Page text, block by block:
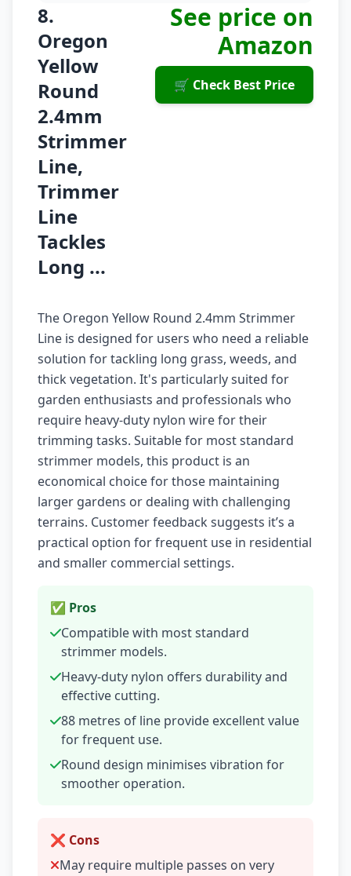
8.
Oregon
Yellow
Round
2.4mm
Strimmer
Line,
Trimmer
Line
Tackles
Long ...
See price on
Amazon
🛒 Check Best Price
The Oregon Yellow Round 2.4mm Strimmer
Line is designed for users who need a reliable
solution for tackling long grass, weeds, and
thick vegetation. It's particularly suited for
garden enthusiasts and professionals who
require heavy-duty nylon wire for their
trimming tasks. Suitable for most standard
strimmer models, this product is an
economical choice for those maintaining
larger gardens or dealing with challenging
terrains. Customer feedback suggests it’s a
practical option for frequent use in residential
and smaller commercial settings.
✅ Pros
Compatible with most standard
strimmer models.
Heavy-duty nylon offers durability and
effective cutting.
88 metres of line provide excellent value
for frequent use.
Round design minimises vibration for
smoother operation.
❌ Cons
May require multiple passes on very